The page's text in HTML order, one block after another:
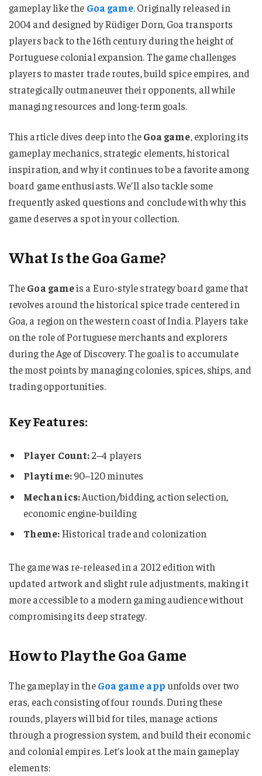
gameplay like the Goa game. Originally released in
2004 and designed by Rüdiger Dorn, Goa transports
players back to the 16th century during the height of
Portuguese colonial expansion. The game challenges
players to master trade routes, build spice empires, and
strategically outmaneuver their opponents, all while
managing resources and long-term goals.
This article dives deep into theGoa game, exploring its
gameplay mechanics, strategic elements, historical
inspiration, and why it continues to be a favorite among
board game enthusiasts. We’ll also tackle some
frequently asked questions and conclude with why this
game deserves a spot in your collection.
What Is the Goa Game?
TheGoa gameis a Euro-style strategy board game that
revolves around the historical spice trade centered in
Goa, a region on the western coast of India. Players take
on the role of Portuguese merchants and explorers
during the Age of Discovery. The goal is to accumulate
the most points by managing colonies, spices, ships, and
trading opportunities.
Key Features:
Player Count:2–4 players
Playtime:90–120 minutes
Mechanics:Auction/bidding, action selection,
economic engine-building
Theme:Historical trade and colonization
The game was re-released in a 2012 edition with
updated artwork and slight rule adjustments, making it
more accessible to a modern gaming audience without
compromising its deep strategy.
How to Play the Goa Game
The gameplay in theGoa game appunfolds over two
eras, each consisting of four rounds. During these
rounds, players will bid for tiles, manage actions
through a progression system, and build their economic
and colonial empires. Let’s look at the main gameplay
elements: